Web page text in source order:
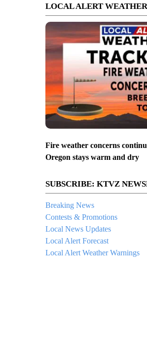
LOCAL ALERT WEATHER
Fire weather concerns
Oregon stays warm and dry
SUBSCRIBE: KTVZ
Breaking News
Contests & Promotions
Local News Updates
Local Alert Forecast
Local Alert Weather Warnings